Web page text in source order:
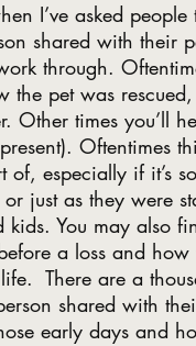
I’ve asked people
shared with their
through.
the pet was
Other times you’ll
Oftentimes
especially if it’s
just as they were
You may also
a loss and how
There are a
shared with
early days and